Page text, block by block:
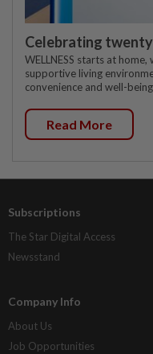
Celebrating
WELLNESS starts at
supportive living
convenience and well-
Read More
Subscriptions
The Star Digital Access
Newsstand
Company Info
About Us
Job Opportunities